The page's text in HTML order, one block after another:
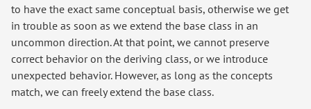
to have the exact same conceptual basis, otherwise we get
in trouble as soon as we extend the base class in an
uncommon direction. At that point, we cannot preserve
correct behavior on the deriving class, or we introduce
unexpected behavior. However, as long as the concepts
match, we can freely extend the base class.